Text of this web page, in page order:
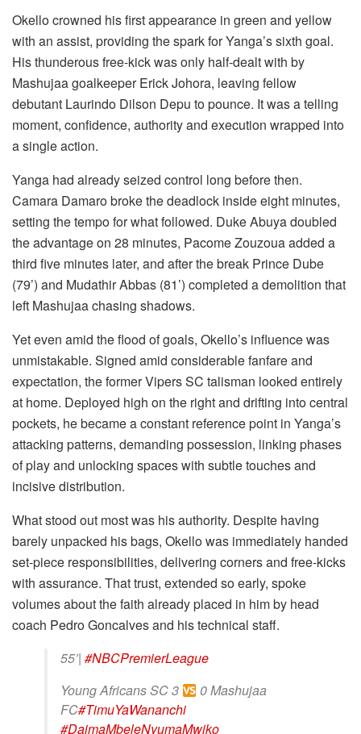
Okello crowned his first appearance in green and yellow
with an assist, providing the spark for Yanga’s sixth goal.
His thunderous free-kick was only half-dealt with by
Mashujaa goalkeeper Erick Johora, leaving fellow
debutant Laurindo Dilson Depu to pounce. It was a telling
moment, confidence, authority and execution wrapped into
a single action.
Yanga had already seized control long before then.
Camara Damaro broke the deadlock inside eight minutes,
setting the tempo for what followed. Duke Abuya doubled
the advantage on 28 minutes, Pacome Zouzoua added a
third five minutes later, and after the break Prince Dube
(79’) and Mudathir Abbas (81’) completed a demolition that
left Mashujaa chasing shadows.
Yet even amid the flood of goals, Okello’s influence was
unmistakable. Signed amid considerable fanfare and
expectation, the former Vipers SC talisman looked entirely
at home. Deployed high on the right and drifting into central
pockets, he became a constant reference point in Yanga’s
attacking patterns, demanding possession, linking phases
of play and unlocking spaces with subtle touches and
incisive distribution.
What stood out most was his authority. Despite having
barely unpacked his bags, Okello was immediately handed
set-piece responsibilities, delivering corners and free-kicks
with assurance. That trust, extended so early, spoke
volumes about the faith already placed in him by head
coach Pedro Goncalves and his technical staff.
55’| #NBCPremierLeague
Young Africans SC 3
0 Mashujaa
FC#TimuYaWananchi
#DaimaMbeleNyumaMwiko